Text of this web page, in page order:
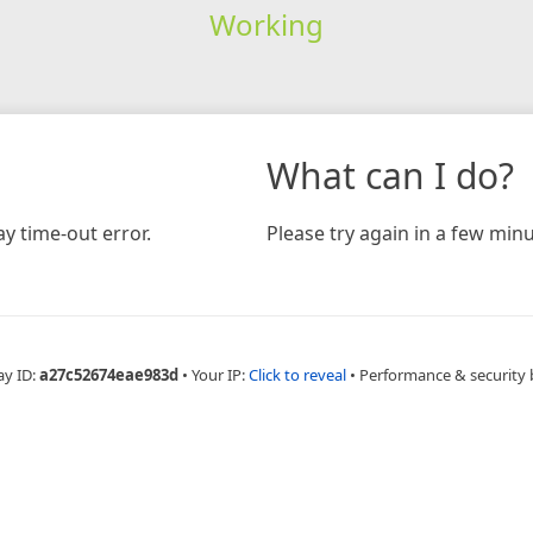
Working
time-out error.
What can I do?
Please try again in a few
ID:a27c52674eae983d • Your IP:Click to reveal • Performance & security